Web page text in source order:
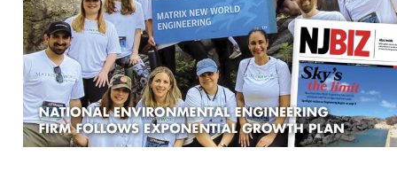
Insights
About